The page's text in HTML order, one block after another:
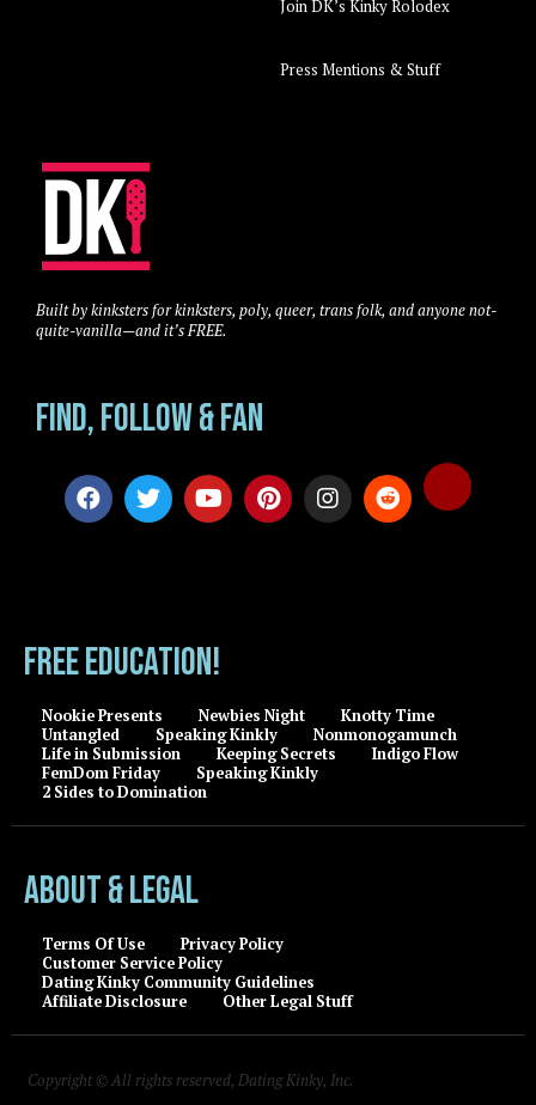
Join DK’s Kinky Rolodex
Press Mentions & Stuff
Built by kinksters for kinksters, poly, queer, trans folk, and anyone not-
quite-vanilla—and it’s FREE.
Find, Follow & Fan
FREE EDUCATION!
Nookie Presents Newbies Night
Knotty Time
Untangled
Speaking Kinkly
Nonmonogamunch
Life in Submission
Keeping Secrets
Indigo Flow
FemDom Friday
Speaking Kinkly
2 Sides to Domination
About & Legal
Terms Of Use
Privacy Policy
Customer Service Policy
Dating Kinky Community Guidelines
Affiliate Disclosure
Other Legal Stuff
Copyright © All rights reserved, Dating Kinky, Inc.